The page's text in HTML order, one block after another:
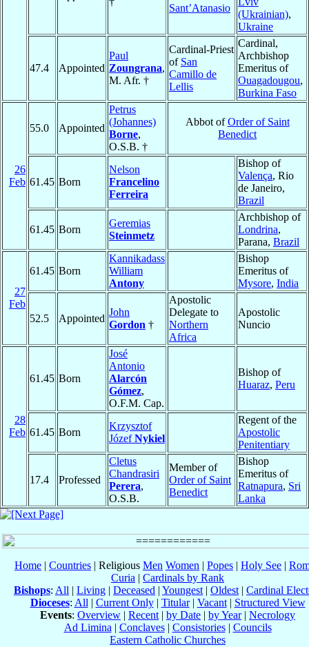
Sant’Atanasio
(Ukrainian),
Ukraine
47.4 Appointed
Paul
Zoungrana,
M. Afr. †
Cardinal-Priest
of San
Camillo de
Lellis
Cardinal,
Archbishop
Emeritus of
Ouagadougou,
Burkina Faso
26
Feb
55.0 Appointed
Petrus
(Johannes)
Borne,
O.S.B. †
Abbot ofOrder of Saint
Benedict
61.45 Born
Nelson
Francelino
Ferreira
Bishop of
Valença, Rio
de Janeiro,
Brazil
61.45 Born
Geremias
Steinmetz
Archbishop of
Londrina,
Parana, Brazil
27
Feb
61.45 Born
Kannikadass
William
Antony
Bishop
Emeritus of
Mysore, India
52.5 Appointed
John
Gordon †
Apostolic
Delegate to
Northern
Africa
Apostolic
Nuncio
28
Feb
61.45 Born
José
Antonio
Alarcón
Gómez,
O.F.M. Cap.
Bishop of
Huaraz, Peru
61.45 Born
Krzysztof
JózefNykiel
Regent of the
Apostolic
Penitentiary
17.4 Professed
Cletus
Chandrasiri
Perera,
O.S.B.
Member of
Order of Saint
Benedict
Bishop
Emeritus of
Ratnapura, Sri
Lanka
Home | Countries | Religious Men Women | Popes | Holy See |
Curia | Cardinals by Rank
Bishops: All | Living | Deceased | Youngest | Oldest | Cardinal
Dioceses: All | Current Only| Titular| Vacant| Structured View
Events: Overview | Recent | by Date | by Year| Necrology
Ad Limina | Conclaves| Consistories| Councils
Eastern Catholic Churches